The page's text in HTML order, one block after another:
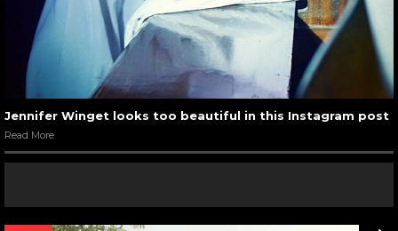
Jennifer Winget looks too beautiful in this Instagram post
Read More